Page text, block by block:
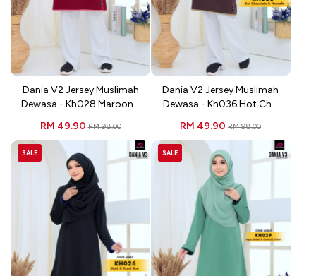
Dania V2 Jersey Muslimah
Dewasa - Kh028 Maroon...
RM 49.90RM 98.00
Dania V2 Jersey Muslimah
Dewasa - Kh036 Hot Ch...
RM 49.90RM 98.00
SALE SALE